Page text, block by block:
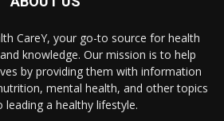
CareY, your go-to source for health
knowledge. Our mission is to help
by providing them with information
mental health, and other topics
leading a healthy lifestyle.